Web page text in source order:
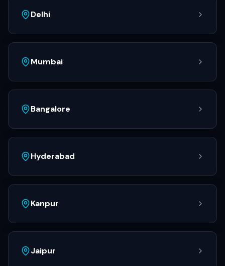
Delhi
Mumbai
Bangalore
Hyderabad
Kanpur
Jaipur